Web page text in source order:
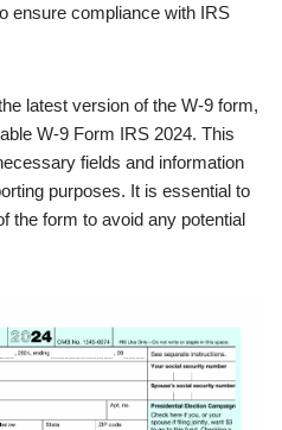
ensure compliance with IRS
latest version of the W-9 form,
W-9 Form IRS 2024. This
fields and information
purposes. It is essential to
the form to avoid any potential